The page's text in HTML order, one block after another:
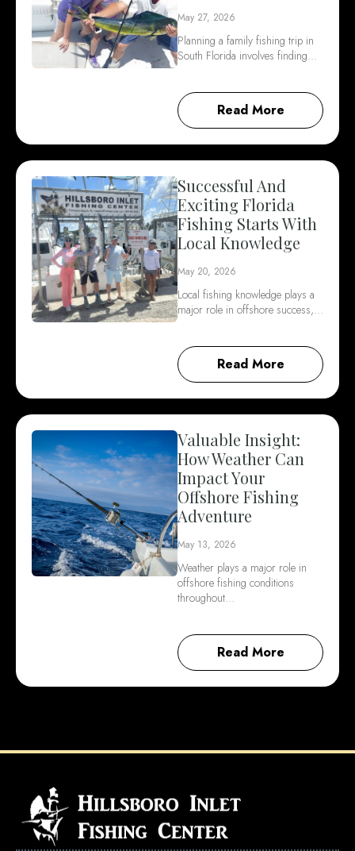
May 27, 2026
Planning a family fishing trip in
South Florida involves finding…
Read More
Successful And
Exciting Florida
Fishing Starts With
Local Knowledge
May 20, 2026
Local fishing knowledge plays a
major role in offshore success,…
Read More
Valuable Insight:
How Weather Can
Impact Your
Offshore Fishing
Adventure
May 13, 2026
Weather plays a major role in
offshore fishing conditions
throughout…
Read More